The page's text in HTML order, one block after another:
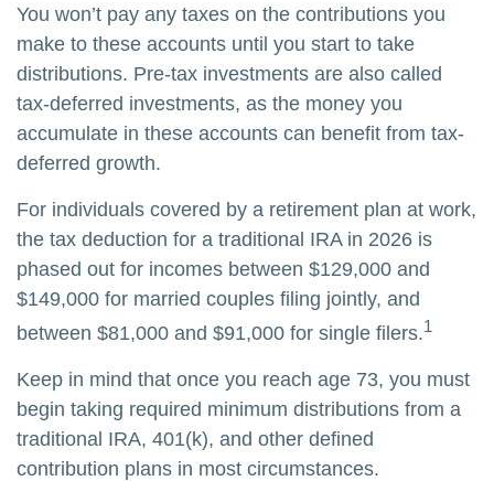
You won’t pay any taxes on the contributions you
make to these accounts until you start to take
distributions. Pre-tax investments are also called
tax-deferred investments, as the money you
accumulate in these accounts can benefit from tax-
deferred growth.
For individuals covered by a retirement plan at work,
the tax deduction for a traditional IRA in 2026 is
phased out for incomes between $129,000 and
$149,000 for married couples filing jointly, and
between $81,000 and $91,000 for single filers.1
Keep in mind that once you reach age 73, you must
begin taking required minimum distributions from a
traditional IRA, 401(k), and other defined
contribution plans in most circumstances.